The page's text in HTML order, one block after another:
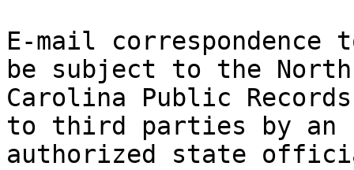
E-mail correspondence
be subject to the North
Carolina Public
to third parties by an
authorized state